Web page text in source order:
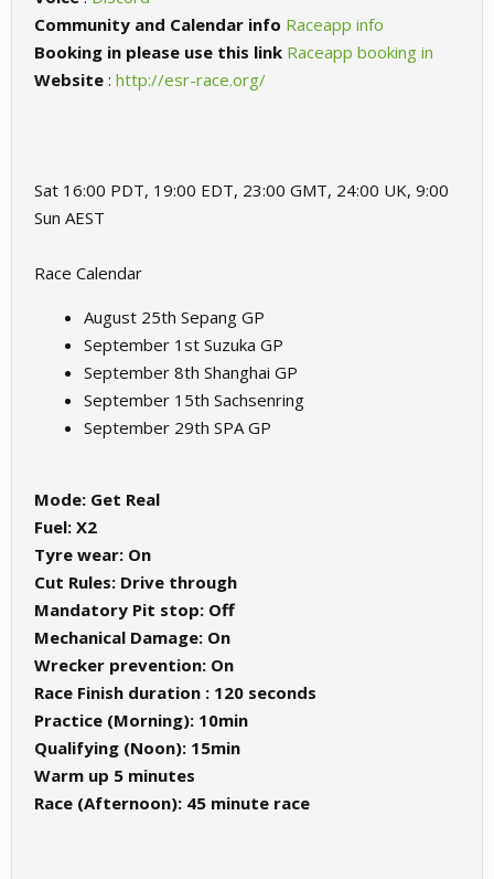
Community and Calendar info Raceapp info
Booking in please use this link Raceapp booking in
Website : http://esr-race.org/
Sat 16:00 PDT, 19:00 EDT, 23:00 GMT, 24:00 UK, 9:00
Sun AEST
Race Calendar
August 25th Sepang GP
September 1st Suzuka GP
September 8th Shanghai GP
September 15th Sachsenring
September 29th SPA GP
Mode: Get Real
Fuel: X2
Tyre wear: On
Cut Rules: Drive through
Mandatory Pit stop: Off
Mechanical Damage: On
Wrecker prevention: On
Race Finish duration : 120 seconds
Practice (Morning): 10min
Qualifying (Noon): 15min
Warm up 5 minutes
Race (Afternoon): 45 minute race